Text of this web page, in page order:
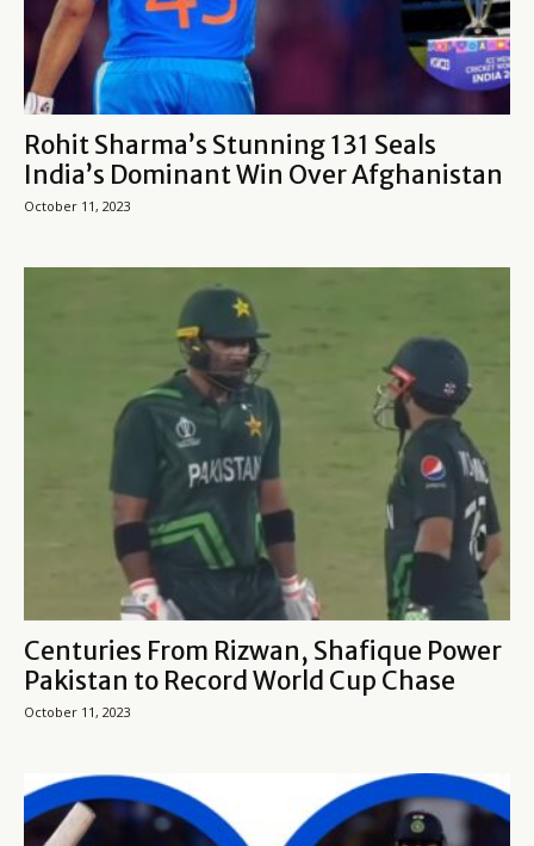
Rohit Sharma’s Stunning 131 Seals
India’s Dominant Win Over Afghanistan
October 11, 2023
Centuries From Rizwan, Shafique Power
Pakistan to Record World Cup Chase
October 11, 2023